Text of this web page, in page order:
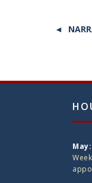
◄
May: